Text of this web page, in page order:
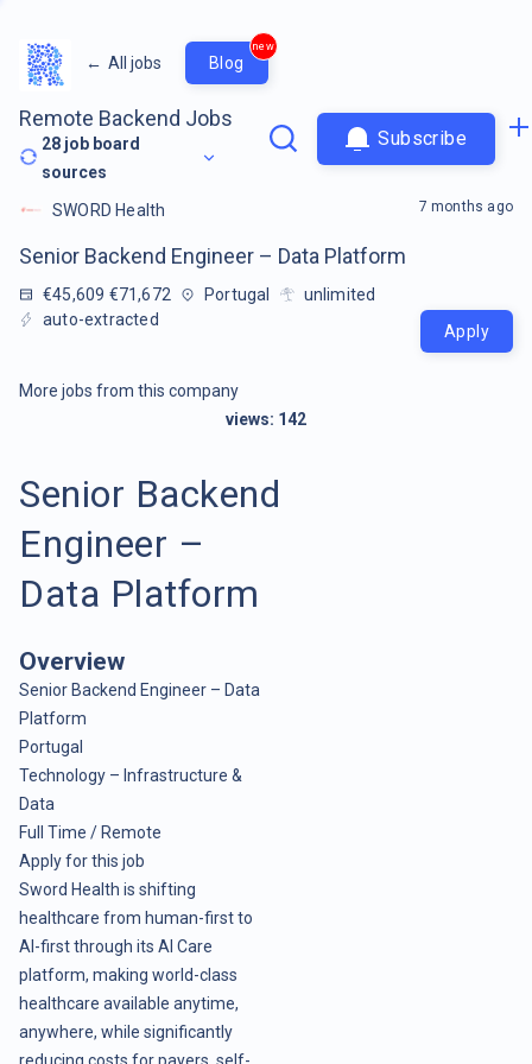
← All jobs Blog
new
Remote Backend Jobs
28 job board
sources
Subscribe
SWORD Health
Senior Backend Engineer – Data Platform
€45,609 €71,672 Portugal
unlimited
auto-extracted
7 months ago
Apply
More jobs from this company
views: 142
Senior Backend
Engineer –
Data Platform
Overview
Senior Backend Engineer – Data
Platform
Portugal
Technology – Infrastructure &
Data
Full Time / Remote
Apply for this job
Sword Health is shifting
healthcare from human-first to
AI-first through its AI Care
platform, making world-class
healthcare available anytime,
anywhere, while significantly
reducing costs for payers, self-